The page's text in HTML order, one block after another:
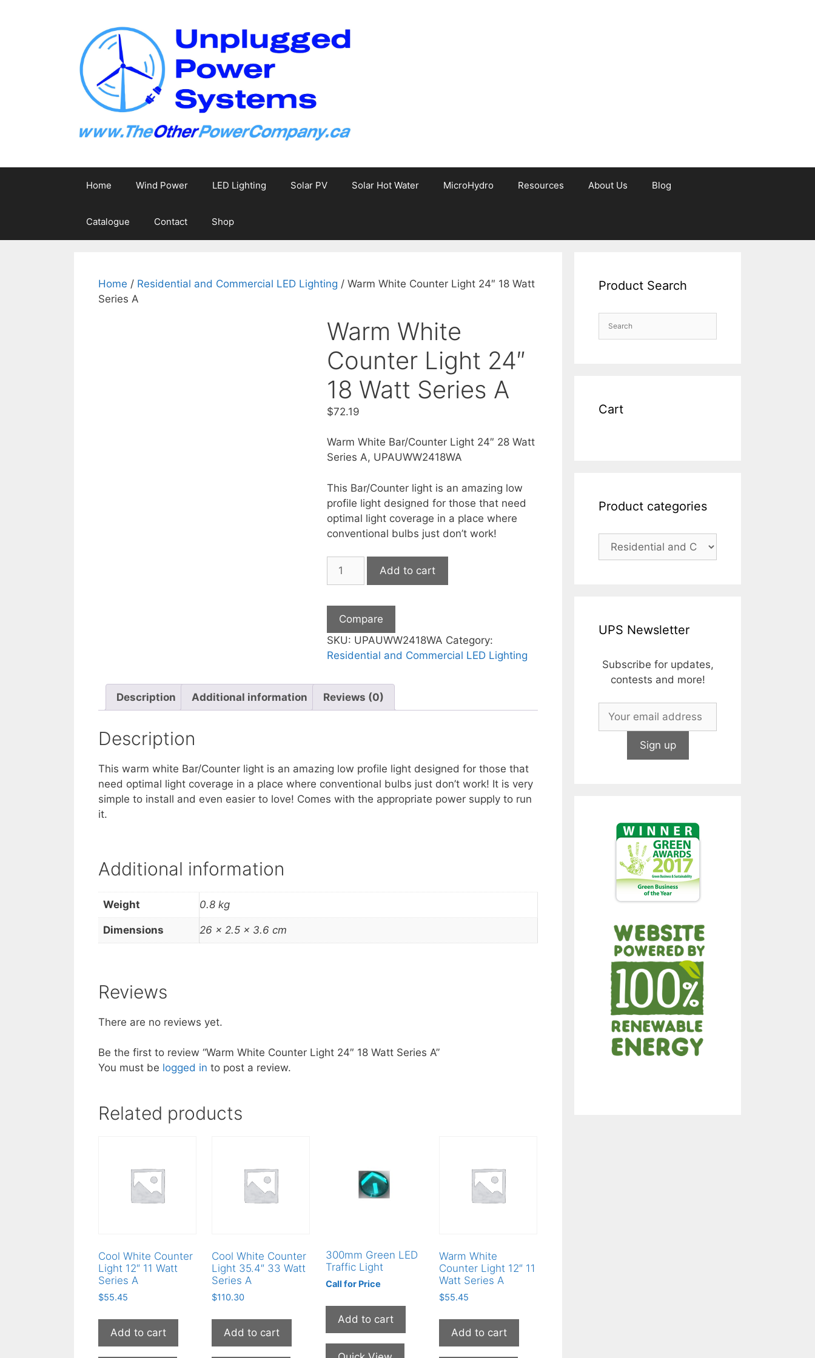
Home Wind Power LED Lighting Solar PV Solar Hot Water MicroHydro Resources About Us Blog
Catalogue Contact Shop
Home / Residential and Commercial LED Lighting / Warm White Counter Light 24″ 18 Watt
Series A
Warm White
Counter Light 24″
18 Watt Series A
$72.19
Warm White Bar/Counter Light 24″ 28 Watt
Series A, UPAUWW2418WA
This Bar/Counter light is an amazing low
profile light designed for those that need
optimal light coverage in a place where
conventional bulbs just don’t work!
Warm
Light
24"
18
Watt
A
quantity
Add to cart
Compare
SKU: UPAUWW2418WA Category:
Residential and Commercial LED Lighting
Description Additional information Reviews (0)
Description
This warm white Bar/Counter light is an amazing low profile light designed for those that
need optimal light coverage in a place where conventional bulbs just don’t work! It is very
simple to install and even easier to love! Comes with the appropriate power supply to run
it.
Additional information
Weight 0.8 kg
Dimensions 26 × 2.5 × 3.6 cm
Reviews
There are no reviews yet.
Be the first to review “Warm White Counter Light 24″ 18 Watt Series A”
You must be logged in to post a review.
Related products
Cool White Counter
Light 12″ 11 Watt
Series A
$55.45
Add to cart
Cool White Counter
Light 35.4″ 33 Watt
Series A
$110.30
Add to cart
300mm Green LED
Traffic Light
Call for Price
Add to cart
Warm White
Counter Light 12″ 11
Watt Series A
$55.45
Add to cart
Product Search
Cart
Product categories
UPS Newsletter
Subscribe for updates,
contests and more!